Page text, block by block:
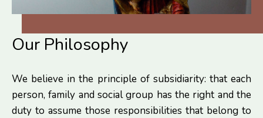
Our Philosophy
We believe in the principle of subsidiarity: that each
person, family and social group has the right and the
duty to assume those responsibilities that belong to